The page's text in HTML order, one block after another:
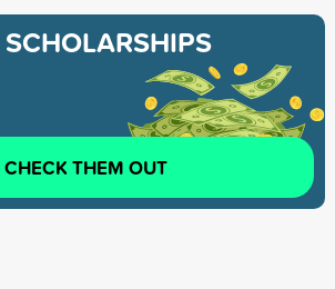
CHECK THEM OUT